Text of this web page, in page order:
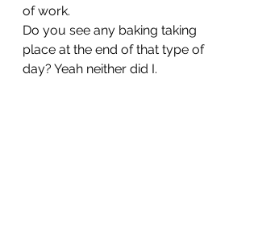
of work.
Do you see any baking taking
place at the end of that type of
day? Yeah neither did I.